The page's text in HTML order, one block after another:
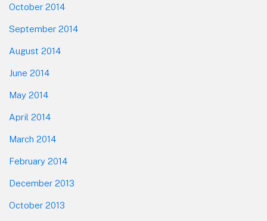
October 2014
September 2014
August 2014
June 2014
May 2014
April 2014
March 2014
February 2014
December 2013
October 2013